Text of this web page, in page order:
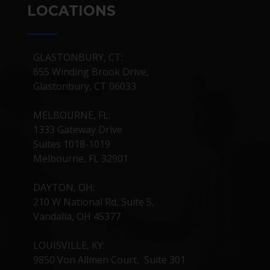
LOCATIONS
GLASTONBURY, CT:
655 Winding Brook Drive,
Glastonbury, CT 06033
MELBOURNE, FL:
1333 Gateway Drive
Suites 1018-1019
Melbourne, FL 32901
DAYTON, OH:
210 W National Rd, Suite 5,
Vandalia, OH 45377
LOUISVILLE, KY:
9850 Von Allmen Court, Suite 301